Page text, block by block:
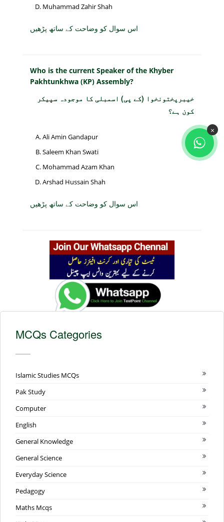
Muhammad Zahir Shah
اس سوال کو وضاحت کے ساتھ پڑھیں
Who is the current Speaker of the Khyber
Pakhtunkhwa (KP) Assembly?
خیبرپختونخوا (کے پی) اسمبلی کا موجودہ سپیکر
کون ہے؟
Ali Amin Gandapur
Saleem Khan Swati
Mohammad Azam Khan
Arshad Hussain Shah
اس سوال کو وضاحت کے ساتھ پڑھیں
MCQs Categories
Islamic Studies MCQs
Pak Study
Computer
English
General Knowledge
General Science
Everyday Science
Pedagogy
Maths Mcqs
×